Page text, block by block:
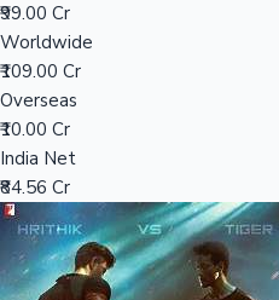
Sandalwood News
₹99.00 Cr
Worldwide
₹109.00 Cr
Overseas
₹10.00 Cr
India Net
₹84.56 Cr